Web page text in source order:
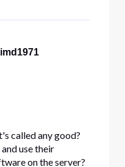
called any good?
use their
on the server?